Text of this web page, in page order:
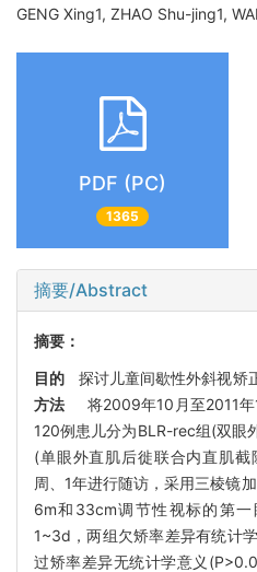
GENG Xing1, ZHAO Shu-jing1,
PDF (PC)
1365
摘要/Abstract
摘要：
目的 探讨儿童间歇性外斜视矫
方法 将2009年10月至2011年
120例患儿分为BLR-rec组(双眼
(单眼外直肌后徙联合内直肌
周、1年进行随访，采用三棱镜
6m和33cm调节性视标的第
1~3d，两组欠矫率差异有统计
过矫率差异无统计学意义